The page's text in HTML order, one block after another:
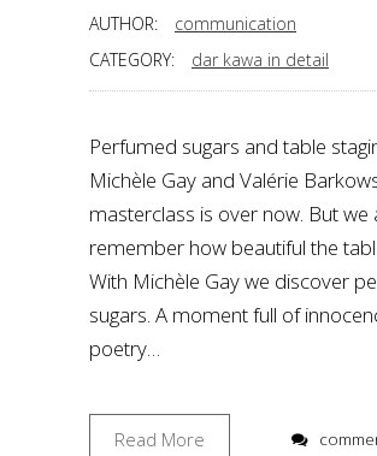
AUTHOR:
communication
CATEGORY:
dar kawa in detail
Perfumed sugars and table
Michèle Gay and Valérie
masterclass is over now. But we
remember how beautiful the
With Michèle Gay we discover
sugars. A moment full of
poetry…
Read More